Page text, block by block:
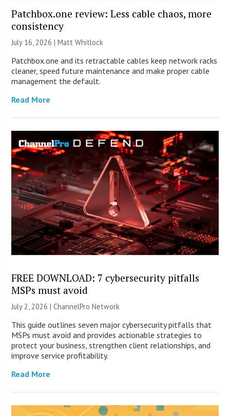
Patchbox.one review: Less cable chaos, more
consistency
July 16, 2026 |Matt Whitlock
Patchbox.one and its retractable cables keep network racks
cleaner, speed future maintenance and make proper cable
management the default.
Read More
FREE DOWNLOAD: 7 cybersecurity pitfalls
MSPs must avoid
July 2, 2026 |ChannelPro Network
This guide outlines seven major cybersecurity pitfalls that
MSPs must avoid and provides actionable strategies to
protect your business, strengthen client relationships, and
improve service profitability.
Read More